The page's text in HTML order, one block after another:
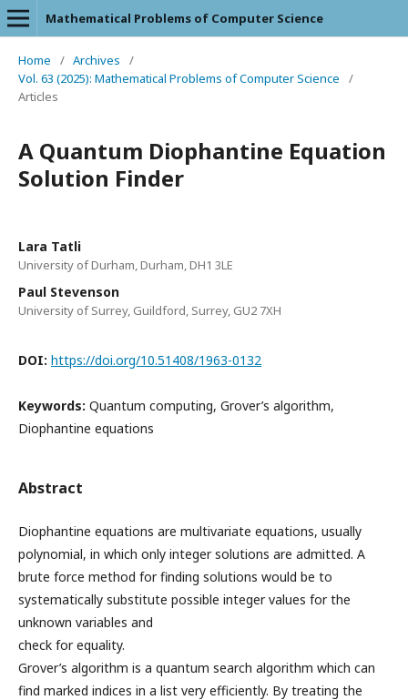
Mathematical Problems of Computer Science
Home / Archives
/
Vol. 63 (2025): Mathematical Problems of Computer Science
/
Articles
A Quantum Diophantine Equation
Solution Finder
Lara Tatli
University of Durham, Durham, DH1 3LE
Paul Stevenson
University of Surrey, Guildford, Surrey, GU2 7XH
DOI: https://doi.org/10.51408/1963-0132
Keywords: Quantum computing, Grover’s algorithm,
Diophantine equations
Abstract
Diophantine equations are multivariate equations, usually
polynomial, in which only integer solutions are admitted. A
brute force method for finding solutions would be to
systematically substitute possible integer values for the
unknown variables and
check for equality.
Grover’s algorithm is a quantum search algorithm which can
find marked indices in a list very efficiently. By treating the